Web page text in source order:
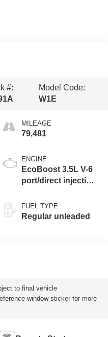
#:
Model Code:
W1E
MILEAGE
79,481
ENGINE
EcoBoost 3.5L V-6
port/direct injection,
variable valve
control, twin turbo,
FUEL TYPE
Regular unleaded
to final vehicle
window sticker for more